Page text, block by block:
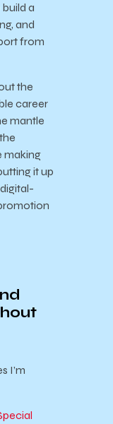
a
and
from
the
career
mantle
making
it up
I’m